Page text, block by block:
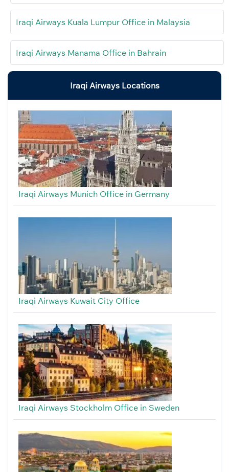
Iraqi Airways Kuala Lumpur Office in Malaysia
Iraqi Airways Manama Office in Bahrain
Iraqi Airways Locations
Iraqi Airways Munich Office in Germany
Iraqi Airways Kuwait City Office
Iraqi Airways Stockholm Office in Sweden